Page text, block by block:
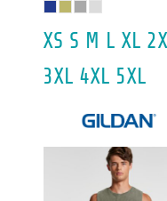
XS S M L XL
3XL 4XL 5XL